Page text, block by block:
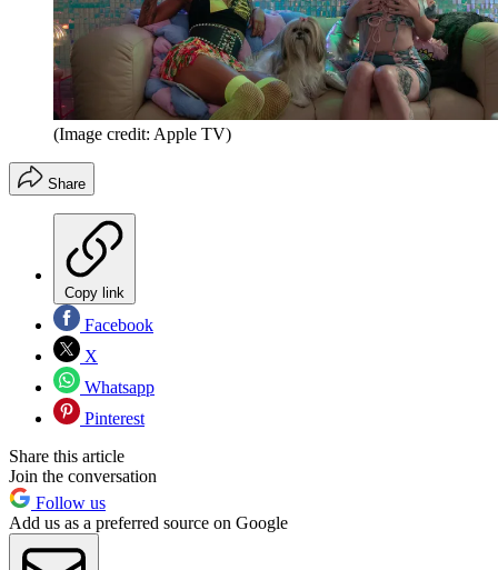
(Image credit: Apple TV)
Share
Copy link
Facebook
X
Whatsapp
Pinterest
Share this article
Join the conversation
Follow us
Add us as a preferred source on Google